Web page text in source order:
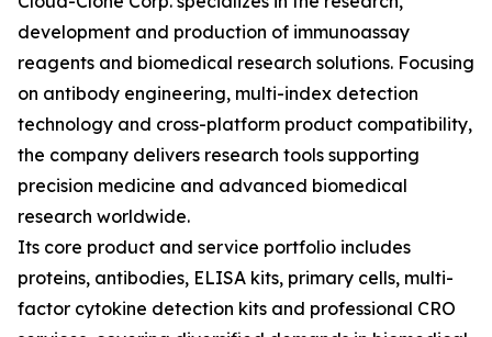
development and production of immunoassay
reagents and biomedical research solutions. Focusing
on antibody engineering, multi-index detection
technology and cross-platform product compatibility,
the company delivers research tools supporting
precision medicine and advanced biomedical
research worldwide.
Its core product and service portfolio includes
proteins, antibodies, ELISA kits, primary cells, multi-
factor cytokine detection kits and professional CRO